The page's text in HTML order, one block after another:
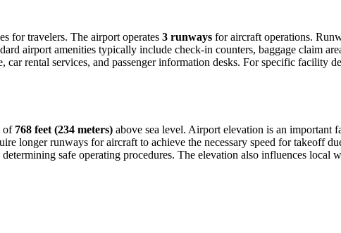
for travelers. The airport operates 3 runways for aircraft operations.
airport amenities typically include check-in counters, baggage claim
car rental services, and passenger information desks. For specific facility
of 768 feet (234 meters) above sea level. Airport elevation is an important
longer runways for aircraft to achieve the necessary speed for takeoff
safe operating procedures. The elevation also influences local